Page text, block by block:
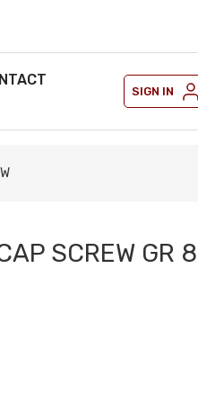
SIGN IN
SCREW GR 8